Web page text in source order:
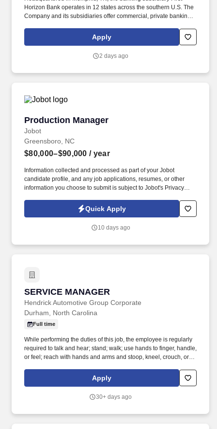
Horizon Bank operates in 12 states across the southern U.S. The
Company and its subsidiaries offer commercial, private banking,
brokerage, capital markets, fixed income, and mortgage banking
services. First Horizon Corporation is a leading regional financial
and associates unlock their full potential with capital and counsel.
Apply
2 days ago
Production Manager
Jobot
Production Manager
Greensboro, NC
$80,000–$90,000 / year
Information collected and processed as part of your Jobot
candidate profile, and any job applications, resumes, or other
information you choose to submit is subject to Jobot's Privacy
Jobot Notice Regarding Automated Employment Decision Tools
which are available at jobot.com/legal. The ideal candidate will
with a track record of leading high-performing teams to success.
Quick Apply
10 days ago
SERVICE MANAGER
Hendrick Automotive Group Corporate
SERVICE MANAGER
Durham, North Carolina
Full time
While performing the duties of this job, the employee is regularly
required to talk and hear; stand; walk; use hands to finger, handle,
or feel; reach with hands and arms and stoop, kneel, crouch, or
working in various physical positions, and the safe operation of
power tools and test equipment.
Apply
30+ days ago